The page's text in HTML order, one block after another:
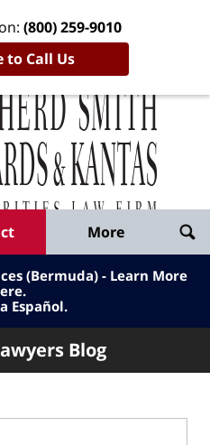
(800) 259-9010
to Call Us
Published
By
Shepherd
Smith
Edwards
&
Kantas,
LLP
More
(Bermuda) - Learn More
.
Español.
Blog